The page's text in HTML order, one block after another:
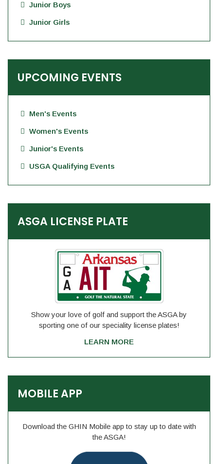
Junior Boys
Junior Girls
UPCOMING EVENTS
Men's Events
Women's Events
Junior's Events
USGA Qualifying Events
ASGA LICENSE PLATE
Show your love of golf and support the ASGA by
sporting one of our speciality license plates!
LEARN MORE
MOBILE APP
Download the GHIN Mobile app to stay up to date with
the ASGA!